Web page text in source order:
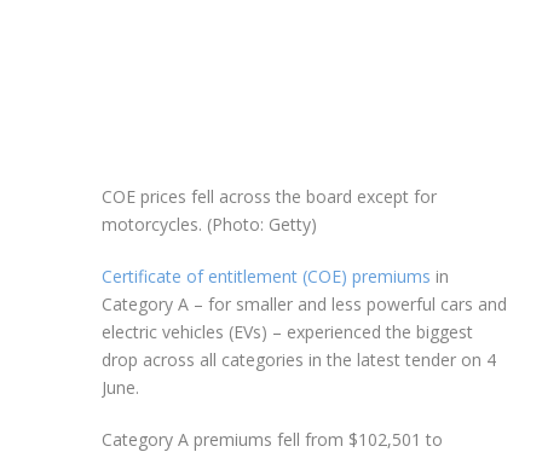
COE prices fell across the board except for
motorcycles. (Photo: Getty)
Certificate of entitlement (COE) premiums in
Category A – for smaller and less powerful cars and
electric vehicles (EVs) – experienced the biggest
drop across all categories in the latest tender on 4
June.
Category A premiums fell from $102,501 to